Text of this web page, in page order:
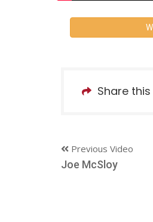
Share
Previous Video
Joe McSloy